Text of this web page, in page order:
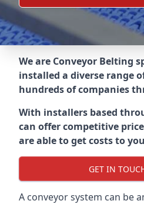
We are Conveyor Belting
installed a diverse range
hundreds of companies
With installers based
can offer competitive
are able to get costs to
GET IN
A conveyor system can be